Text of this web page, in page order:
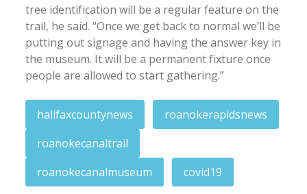
tree identification will be a regular feature on the
trail, he said. “Once we get back to normal we’ll be
putting out signage and having the answer key in
the museum. It will be a permanent fixture once
people are allowed to start gathering.”
halifaxcountynews
roanokerapidsnews
roanokecanaltrail
roanokecanalmuseum
covid19